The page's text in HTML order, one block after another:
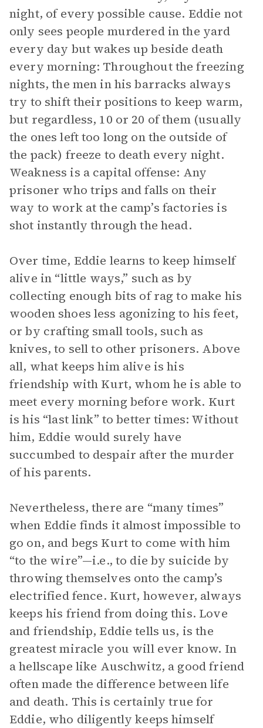
night, of every possible cause. Eddie not
only sees people murdered in the yard
every day but wakes up beside death
every morning: Throughout the freezing
nights, the men in his barracks always
try to shift their positions to keep warm,
but regardless, 10 or 20 of them (usually
the ones left too long on the outside of
the pack) freeze to death every night.
Weakness is a capital offense: Any
prisoner who trips and falls on their
way to work at the camp’s factories is
shot instantly through the head.
Over time, Eddie learns to keep himself
alive in “little ways,” such as by
collecting enough bits of rag to make his
wooden shoes less agonizing to his feet,
or by crafting small tools, such as
knives, to sell to other prisoners. Above
all, what keeps him alive is his
friendship with Kurt, whom he is able to
meet every morning before work. Kurt
is his “last link” to better times: Without
him, Eddie would surely have
succumbed to despair after the murder
of his parents.
Nevertheless, there are “many times”
when Eddie finds it almost impossible to
go on, and begs Kurt to come with him
“to the wire”—i.e., to die by suicide by
throwing themselves onto the camp’s
electrified fence. Kurt, however, always
keeps his friend from doing this. Love
and friendship, Eddie tells us, is the
greatest miracle you will ever know. In
a hellscape like Auschwitz, a good friend
often made the difference between life
and death. This is certainly true for
Eddie, who diligently keeps himself